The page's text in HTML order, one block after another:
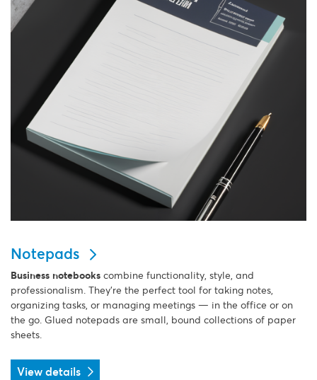
Notepads
Business notebooks combine functionality, style, and
professionalism. They’re the perfect tool for taking notes,
organizing tasks, or managing meetings — in the office or on
the go. Glued notepads are small, bound collections of paper
sheets.
View details